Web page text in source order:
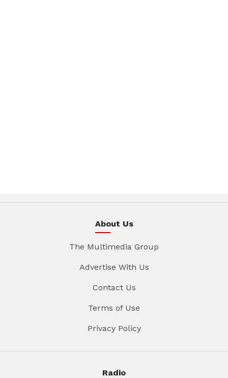
About Us
The Multimedia Group
Advertise With Us
Contact Us
Terms of Use
Privacy Policy
Radio